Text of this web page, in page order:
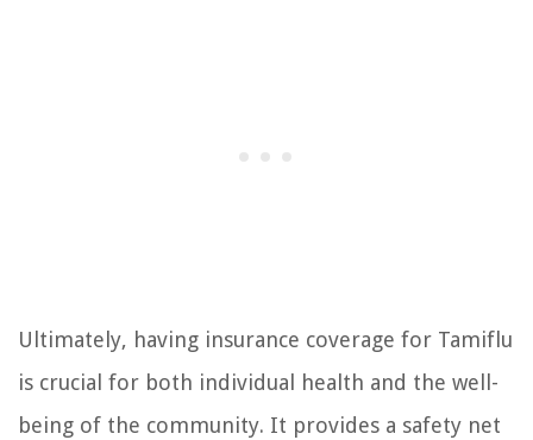
Ultimately, having insurance coverage for Tamiflu
is crucial for both individual health and the well-
being of the community. It provides a safety net